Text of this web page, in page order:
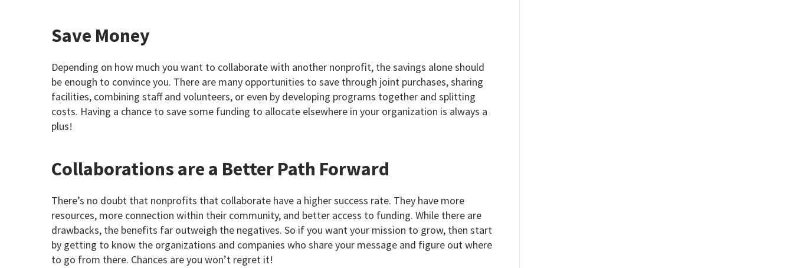
Save Money
Depending on how much you want to collaborate with another nonprofit, the savings alone should
be enough to convince you. There are many opportunities to save through joint purchases, sharing
facilities, combining staff and volunteers, or even by developing programs together and splitting
costs. Having a chance to save some funding to allocate elsewhere in your organization is always a
plus!
Collaborations are a Better Path Forward
There’s no doubt that nonprofits that collaborate have a higher success rate. They have more
resources, more connection within their community, and better access to funding. While there are
drawbacks, the benefits far outweigh the negatives. So if you want your mission to grow, then start
by getting to know the organizations and companies who share your message and figure out where
to go from there. Chances are you won’t regret it!